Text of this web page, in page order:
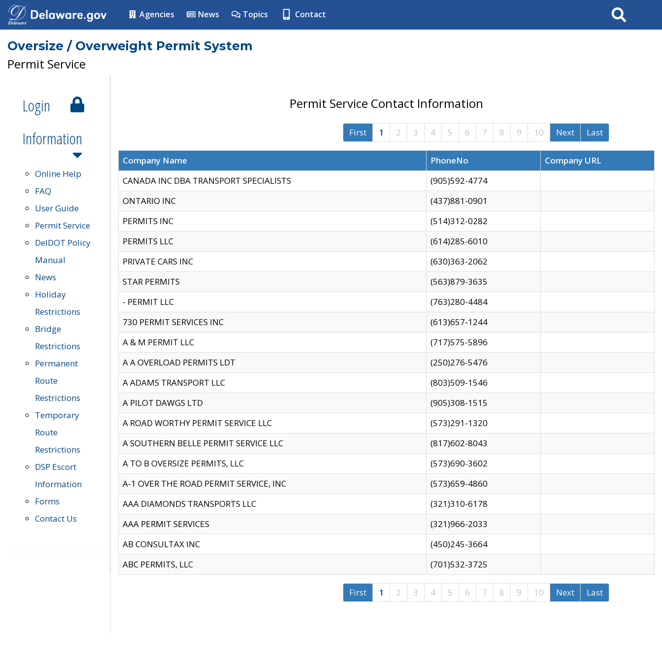
Agencies News Topics Contact Search
Oversize / Overweight Permit System
Permit Service
Login
Information
Online Help
FAQ
User Guide
Permit Service
DelDOT Policy
Manual
News
Holiday
Restrictions
Bridge
Restrictions
Permanent
Route
Restrictions
Temporary
Route
Restrictions
DSP Escort
Information
Forms
Contact Us
Permit Service Contact Information
First 1 2 3 4 5 6 7 8 9 10 Next Last
Company Name PhoneNo
Company URL
CANADA INC DBA TRANSPORT SPECIALISTS
(905)592-4774
ONTARIO INC
(437)881-0901
PERMITS INC
(514)312-0282
PERMITS LLC
(614)285-6010
PRIVATE CARS INC
(630)363-2062
STAR PERMITS
(563)879-3635
- PERMIT LLC
(763)280-4484
730 PERMIT SERVICES INC
(613)657-1244
A & M PERMIT LLC
(717)575-5896
A A OVERLOAD PERMITS LDT
(250)276-5476
A ADAMS TRANSPORT LLC
(803)509-1546
A PILOT DAWGS LTD
(905)308-1515
A ROAD WORTHY PERMIT SERVICE LLC
(573)291-1320
A SOUTHERN BELLE PERMIT SERVICE LLC
(817)602-8043
A TO B OVERSIZE PERMITS, LLC
(573)690-3602
A-1 OVER THE ROAD PERMIT SERVICE, INC
(573)659-4860
AAA DIAMONDS TRANSPORTS LLC
(321)310-6178
AAA PERMIT SERVICES
(321)966-2033
AB CONSULTAX INC
(450)245-3664
ABC PERMITS, LLC
(701)532-3725
First 1 2 3 4 5 6 7 8 9 10 Next Last